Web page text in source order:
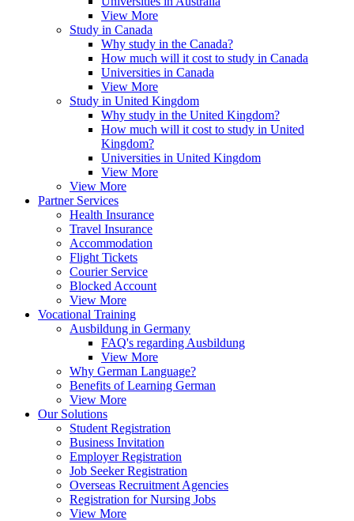
View More
Study in Canada
Why study in the Canada?
How much will it cost to study in Canada
Universities in Canada
View More
Study in United Kingdom
Why study in the United Kingdom?
How much will it cost to study in United
Kingdom?
Universities in United Kingdom
View More
View More
Partner Services
Health Insurance
Travel Insurance
Accommodation
Flight Tickets
Courier Service
Blocked Account
View More
Vocational Training
Ausbildung in Germany
FAQ's regarding Ausbildung
View More
Why German Language?
Benefits of Learning German
View More
Our Solutions
Student Registration
Business Invitation
Employer Registration
Job Seeker Registration
Overseas Recruitment Agencies
Registration for Nursing Jobs
View More